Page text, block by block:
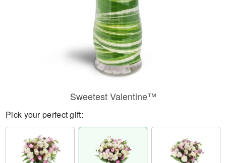
Sweetest Valentine™
Pick your perfect gift: